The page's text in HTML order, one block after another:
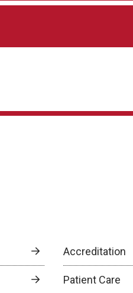
Accreditation
Patient Care